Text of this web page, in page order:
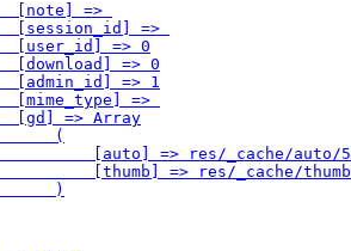
[note] =>
[session_id] =>
[user_id] => 0
[download] => 0
[admin_id] => 1
[mime_type] =>
[gd] => Array
(
[auto] => res/_cache/auto/
[thumb] => res/_cache/
)